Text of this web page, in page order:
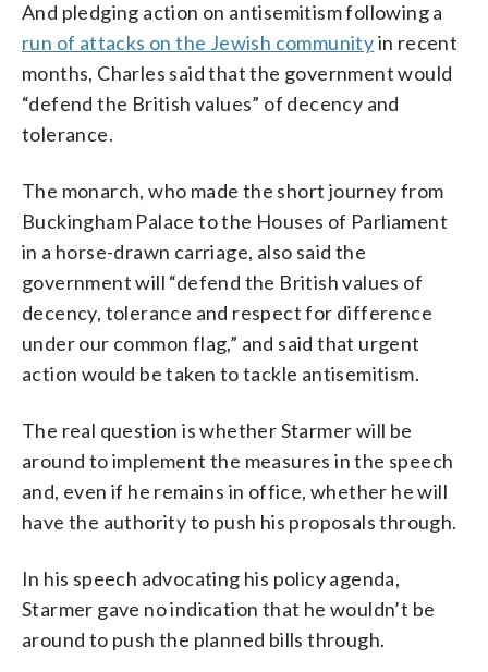
And pledging action on antisemitism following a
run of attacks on the Jewish communityin recent
months, Charles said that the government would
“defend the British values” of decency and
tolerance.
The monarch, who made the short journey from
Buckingham Palace to the Houses of Parliament
in a horse-drawn carriage, also said the
government will “defend the British values of
decency, tolerance and respect for difference
under our common flag,” and said that urgent
action would be taken to tackle antisemitism.
The real question is whether Starmer will be
around to implement the measures in the speech
and, even if he remains in office, whether he will
have the authority to push his proposals through.
In his speech advocating his policy agenda,
Starmer gave no indication that he wouldn’t be
around to push the planned bills through.